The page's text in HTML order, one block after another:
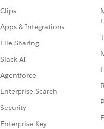
Clips
Apps & Integrations
File Sharing
Slack AI
Agentforce
Enterprise Search
Security
Enterprise Key